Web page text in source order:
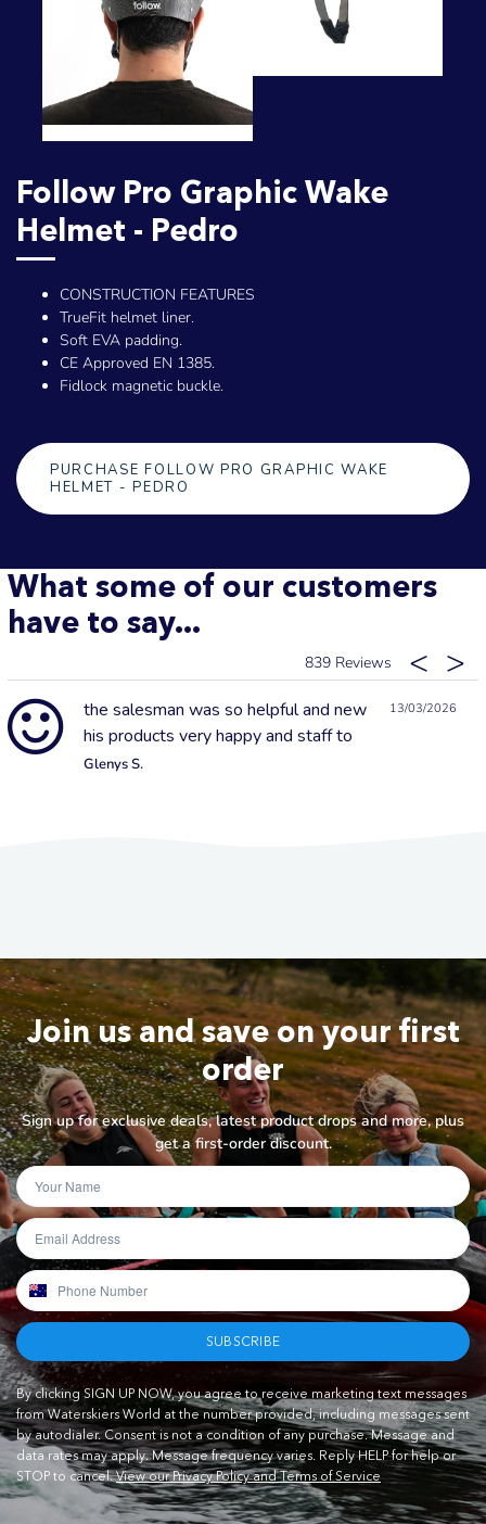
Follow Pro Graphic Wake
Helmet - Pedro
CONSTRUCTION FEATURES
TrueFit helmet liner.
Soft EVA padding.
CE Approved EN 1385.
Fidlock magnetic buckle.
PURCHASE FOLLOW PRO GRAPHIC WAKE
HELMET - PEDRO
What some of our customers
have to say...
839
13/03/2026
the salesman was so helpful and new
his products very happy and staff to
Glenys S.
Join us and save on your first
order
Sign up for exclusive deals, latest product drops and more, plus
get a first-order discount.
SUBSCRIBE
By clicking SIGN UP NOW, you agree to receive marketing text messages
from Waterskiers World at the number provided, including messages sent
by autodialer. Consent is not a condition of any purchase. Message and
data rates may apply. Message frequency varies. Reply HELP for help or
STOP to cancel.View our Privacy Policy and Terms of Service